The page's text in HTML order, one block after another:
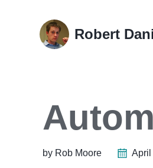
links
Robert
by Rob Moore April